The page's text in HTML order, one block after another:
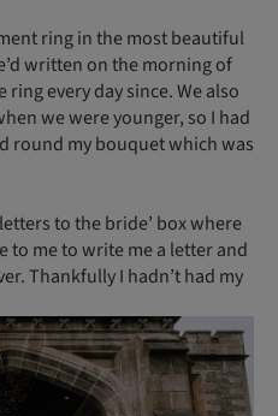
ring in the most beautiful
written on the morning of
every day since. We also
we were younger, so I had
round my bouquet which was
to the bride’ box where
to me to write me a letter and
Thankfully I hadn’t had my